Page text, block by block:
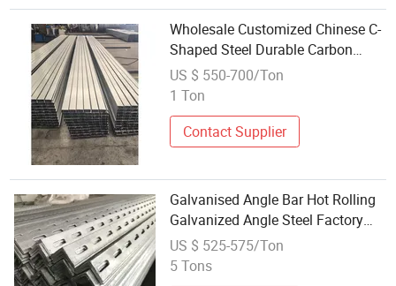
Wholesale Customized Chinese C-
Shaped Steel Durable Carbon
Steel Office Building Factory Price
Hot Rolling
US $ 550-700/Ton
1 Ton
Contact Supplier
Galvanised Angle Bar Hot Rolling
Galvanized Angle Steel Factory
Supply Wholesale Q235A Q235B
Q345 Carbon Steel Angle Steel
US $ 525-575/Ton
5 Tons